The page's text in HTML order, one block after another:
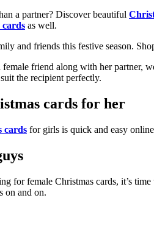
a partner? Discover beautiful
as well.
and friends this festive season.
friend along with her partner,
the recipient perfectly.
cards for her
cards for girls is quick and easy
for female Christmas cards, it’s
on and on.